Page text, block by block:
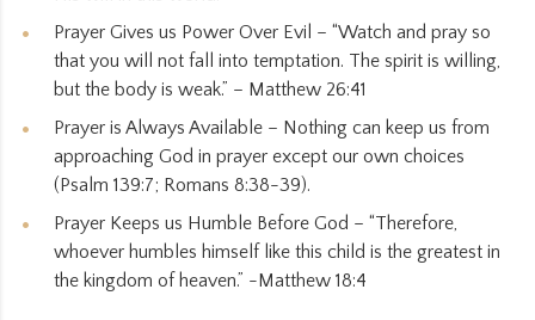
Prayer Gives us Power Over Evil – “Watch and pray so
that you will not fall into temptation. The spirit is willing,
but the body is weak.” – Matthew 26:41
Prayer is Always Available – Nothing can keep us from
approaching God in prayer except our own choices
(Psalm 139:7; Romans 8:38-39).
Prayer Keeps us Humble Before God – “Therefore,
whoever humbles himself like this child is the greatest in
the kingdom of heaven.” -Matthew 18:4